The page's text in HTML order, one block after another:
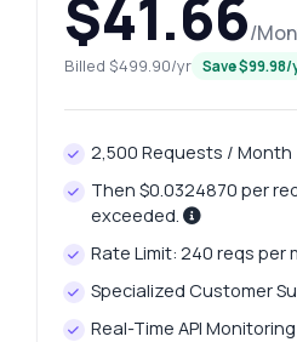
$41.66/
Billed $499.90/yr Save $99.98/
2,500 Requests / Month
Then $0.0324870 per
exceeded.
Rate Limit: 240 reqs per
Specialized Customer
Real-Time API Monitoring